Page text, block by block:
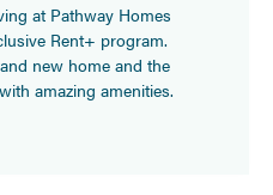
at Pathway Homes
Rent+ program.
new home and the
amazing amenities.